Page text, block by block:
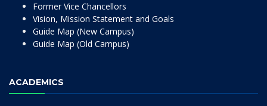
Former Vice Chancellors
Vision, Mission Statement and Goals
Guide Map (New Campus)
Guide Map (Old Campus)
ACADEMICS